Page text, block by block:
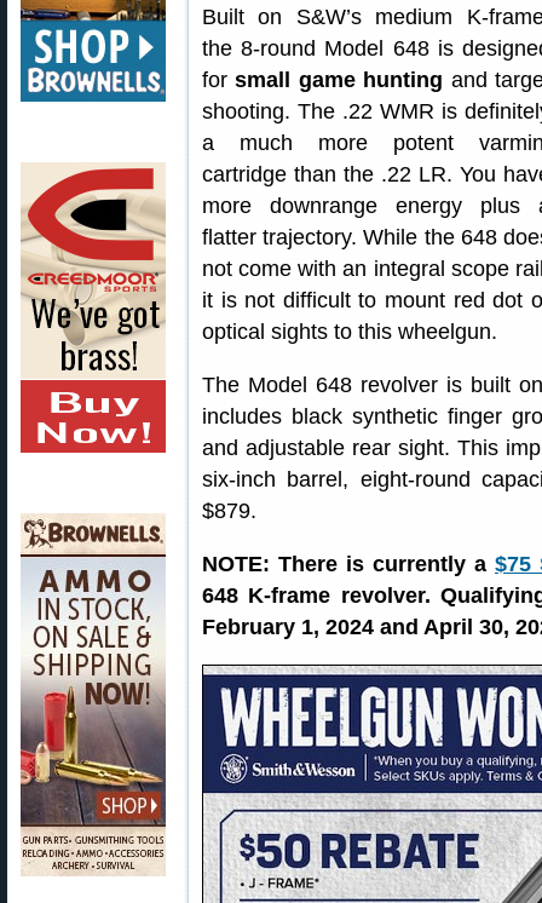
Built on S&W’s medium K-
the 8-round Model 648 is
forsmall game hunting and
shooting. The .22 WMR is
a much more potent
cartridge than the .22 LR. You
more downrange energy plus
flatter trajectory. While the 648
not come with an integral scope
it is not difficult to mount red dot
optical sights to this wheelgun.
The Model 648 revolver is built
includes black synthetic finger
and adjustable rear sight. This
six-inch barrel, eight-round
$879.
NOTE: There is currently a $75
648 K-frame revolver.
February 1, 2024 and April 30,